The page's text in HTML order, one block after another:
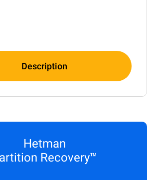
Description
Hetman
Recovery™